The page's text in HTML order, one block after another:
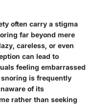
often carry a stigma
far beyond mere
careless, or even
can lead to
feeling embarrassed
is frequently
of its
rather than seeking